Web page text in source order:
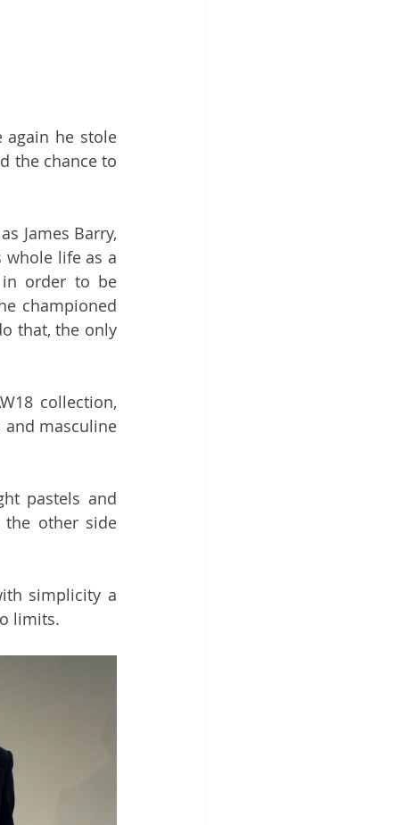
again he stole
the chance to
James Barry,
whole life as a
order to be
championed
that, the only
collection,
masculine
pastels and
the other side
simplicity a
limits.